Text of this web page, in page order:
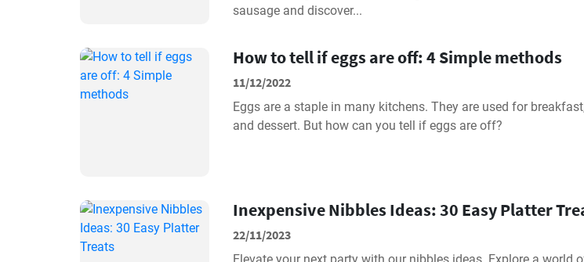
sausage and discover...
How to tell if eggs are off: 4 Simple methods
11/12/2022
Eggs are a staple in many kitchens. They are used for
and dessert. But how can you tell if eggs are off?
Inexpensive Nibbles Ideas: 30 Easy Platter
22/11/2023